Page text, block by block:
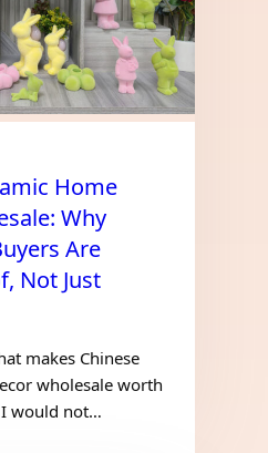
Home
Why
Are
Not Just
makes Chinese
wholesale worth
would not…